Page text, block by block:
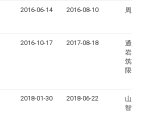
2016-06-14 2016-08-10 周玉
2016-10-17 2017-08-18
通辽
岩新
筑材
限公
2018-01-30 2018-06-22
山东
智能